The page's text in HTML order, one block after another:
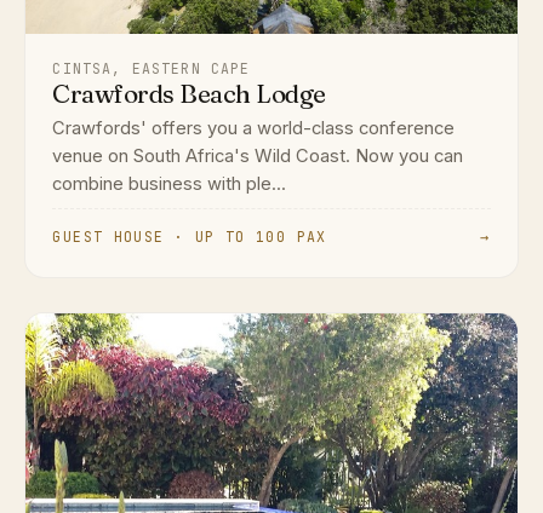
CINTSA, EASTERN CAPE
Crawfords Beach Lodge
Crawfords' offers you a world-class conference
venue on South Africa's Wild Coast. Now you can
combine business with ple...
GUEST HOUSE · UP TO 100 PAX →